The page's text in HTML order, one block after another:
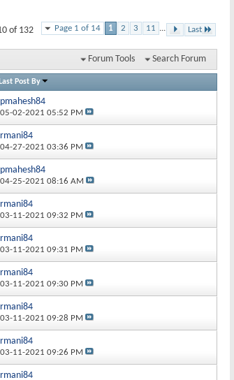
Page 1 of 14 1 2 3 11 ... Last
of 132
Forum Tools
Search Forum
Last Post By
pmahesh84
05-02-2021 05:52 PM
rmani84
04-27-2021 03:36 PM
pmahesh84
04-25-2021 08:16 AM
rmani84
03-11-2021 09:32 PM
rmani84
03-11-2021 09:31 PM
rmani84
03-11-2021 09:30 PM
rmani84
03-11-2021 09:28 PM
rmani84
03-11-2021 09:26 PM
rmani84